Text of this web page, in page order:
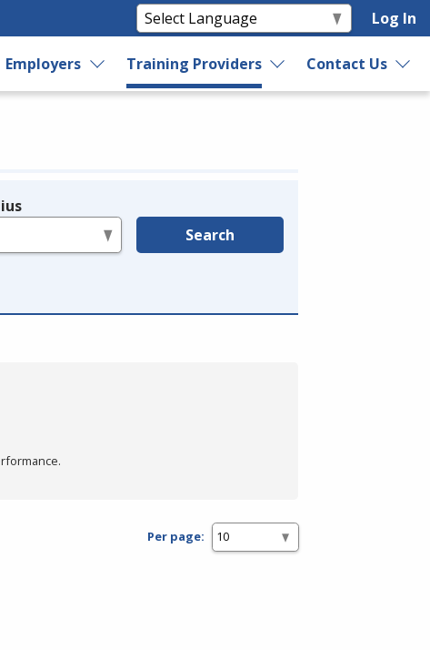
Log In
Employers Training Providers Contact Us
Search
Per page: